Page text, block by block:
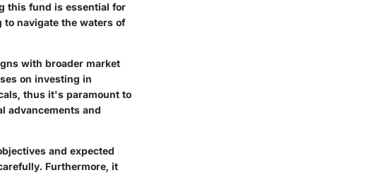
this fund is essential for
navigate the waters of
with broader market
on investing in
thus it's paramount to
advancements and
and expected
Furthermore, it